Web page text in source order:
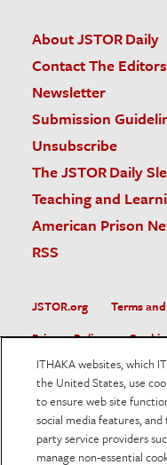
About JSTOR Daily
Contact The Editors
Newsletter
Submission
Unsubscribe
The JSTOR Daily
Teaching and
American Prison
RSS
JSTOR.org
Terms
Privacy Policy
Accessibility
JSTOR is part
the academic
the scholarly
sustainable ways.
ITHAKA websites, which
the United States, use
to ensure web site
social media features,
party service providers
manage non-essential